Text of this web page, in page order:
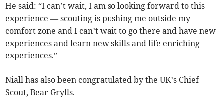
He said: “I can’t wait, I am so looking forward to this
experience — scouting is pushing me outside my
comfort zone and I can’t wait to go there and have new
experiences and learn new skills and life enriching
experiences.”
Niall has also been congratulated by the UK’s Chief
Scout, Bear Grylls.